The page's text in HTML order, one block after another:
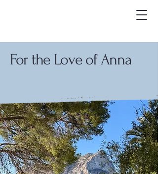
For the Love of Anna